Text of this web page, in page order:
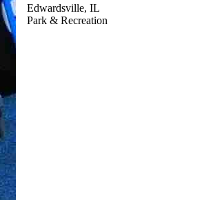
Edwardsville, IL
Park & Recreation